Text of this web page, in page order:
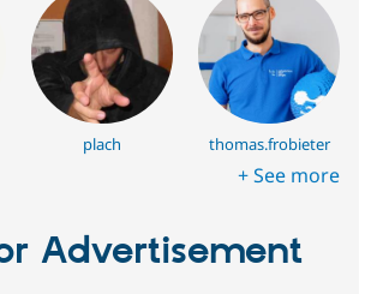
plach thomas.frobieter
+ See more
Advertisement